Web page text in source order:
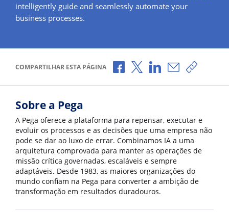
intelligently guide and seamlessly automate your
business processes.
COMPARTILHAR ESTA PÁGINA Compartilhar no Facebook
Compartilhar no X
Compartilhar no
Compartilhar
Copiar
Sobre a Pega
A Pega oferece a plataforma para repensar, executar e
evoluir os processos e as decisões que uma empresa não
pode se dar ao luxo de errar. Combinamos IA a uma
arquitetura comprovada para manter as operações de
missão crítica governadas, escaláveis e sempre
adaptáveis. Desde 1983, as maiores organizações do
mundo confiam na Pega para converter a ambição de
transformação em resultados duradouros.